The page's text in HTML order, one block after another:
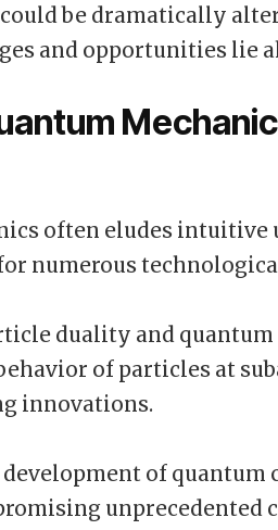
be dramatically
and opportunities lie
often eludes intuitive
numerous
duality and
of particles at
innovations.
development of quantum
unprecedented